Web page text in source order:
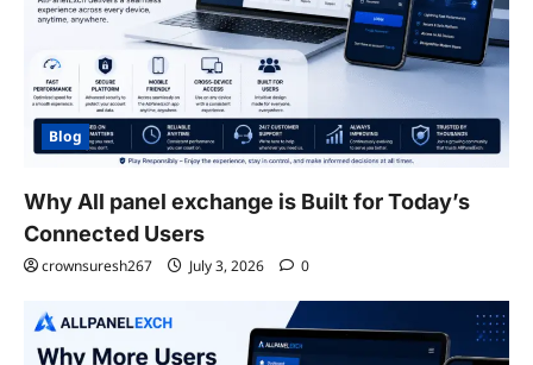
Blog
Why All panel exchange is Built for Today’s
Connected Users
crownsuresh267 July 3, 2026 0